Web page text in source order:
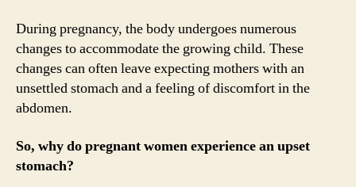
During pregnancy, the body undergoes numerous
changes to accommodate the growing child. These
changes can often leave expecting mothers with an
unsettled stomach and a feeling of discomfort in the
abdomen.
So, why do pregnant women experience an upset
stomach?